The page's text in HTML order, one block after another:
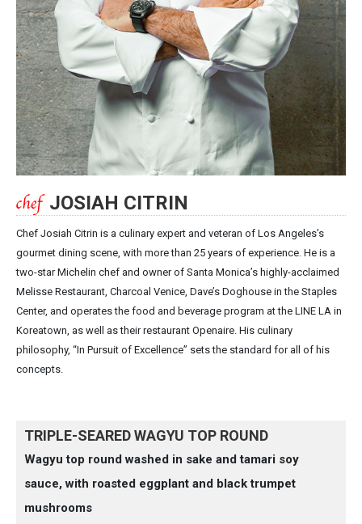
JOSIAH CITRIN
Chef Josiah Citrin is a culinary expert and veteran of Los Angeles’s
gourmet dining scene, with more than 25 years of experience. He is a
two-star Michelin chef and owner of Santa Monica’s highly-acclaimed
Melisse Restaurant, Charcoal Venice, Dave’s Doghouse in the Staples
Center, and operates the food and beverage program at the LINE LA in
Koreatown, as well as their restaurant Openaire. His culinary
philosophy, “In Pursuit of Excellence” sets the standard for all of his
concepts.
TRIPLE-SEARED WAGYU TOP ROUND
Wagyu top round washed in sake and tamari soy
sauce, with roasted eggplant and black trumpet
mushrooms